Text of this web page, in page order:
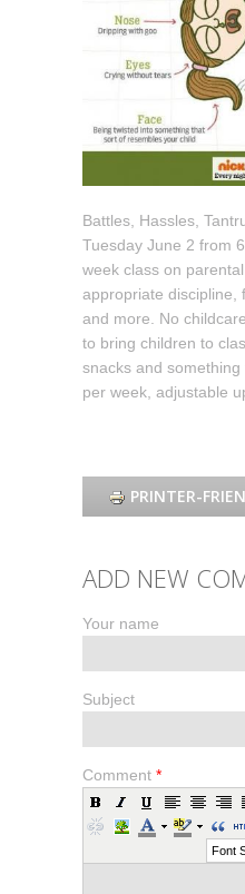
Battles, Hassles,
Tuesday June 2 from
week class on
appropriate discipline,
and more. No
to bring children to
snacks and
per week, adjustable
PRINTER-
ADD NEW
Your name
Subject
Comment *
Font